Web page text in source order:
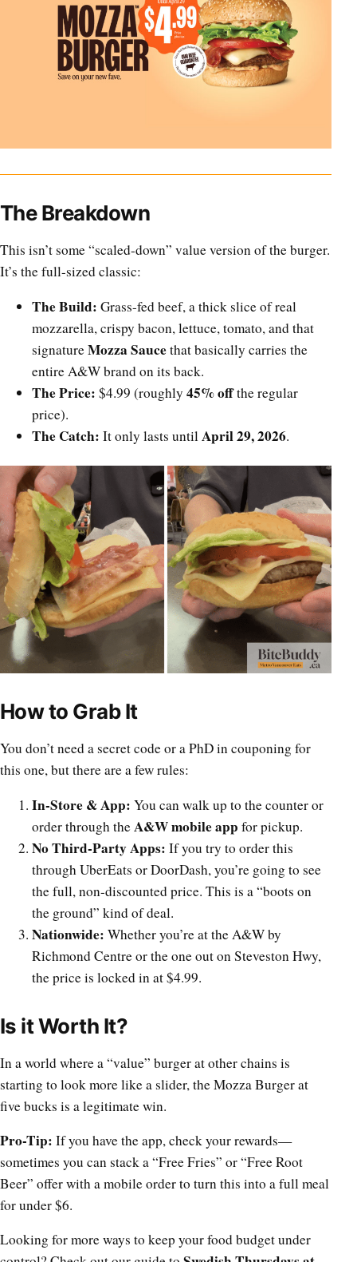
The Breakdown
This isn’t some “scaled-down” value version of the burger.
It’s the full-sized classic:
The Build: Grass-fed beef, a thick slice of real
mozzarella, crispy bacon, lettuce, tomato, and that
signatureMozza Saucethat basically carries the
entire A&W brand on its back.
The Price: $4.99 (roughly 45% offthe regular
price).
The Catch: It only lasts untilApril 29, 2026.
How to Grab It
You don’t need a secret code or a PhD in couponing for
this one, but there are a few rules:
In-Store & App: You can walk up to the counter or
order through theA&W mobile app for pickup.
No Third-Party Apps: If you try to order this
through UberEats or DoorDash, you’re going to see
the full, non-discounted price. This is a “boots on
the ground” kind of deal.
Nationwide: Whether you’re at the A&W by
Richmond Centre or the one out on Steveston Hwy,
the price is locked in at $4.99.
Is it Worth It?
In a world where a “value” burger at other chains is
starting to look more like a slider, the Mozza Burger at
five bucks is a legitimate win.
Pro-Tip: If you have the app, check your rewards—
sometimes you can stack a “Free Fries” or “Free Root
Beer” offer with a mobile order to turn this into a full meal
for under $6.
Looking for more ways to keep your food budget under